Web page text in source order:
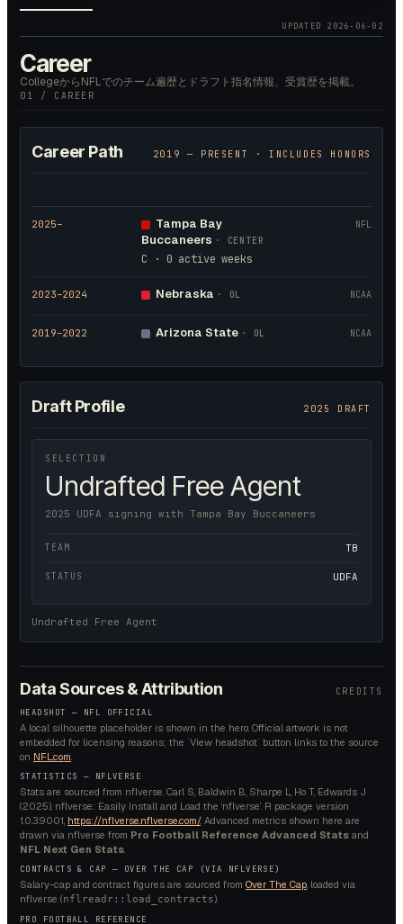
UPDATED 2026-06-02
Career
CollegeからNFLでのチーム遍歴とドラフト指名情報、受賞歴を掲載。
01 / CAREER
Career Path 2019 — PRESENT · INCLUDES HONORS
2025–
Tampa Bay
Buccaneers · CENTER
C · 0 active weeks
NFL
2023–2024 Nebraska · OL NCAA
2019–2022 Arizona State · OL NCAA
Draft Profile 2025 DRAFT
SELECTION
Undrafted Free Agent
2025 UDFA signing with Tampa Bay Buccaneers
TEAM TB
STATUS UDFA
Undrafted Free Agent
Data Sources & Attribution CREDITS
HEADSHOT — NFL OFFICIAL
A local silhouette placeholder is shown in the hero. Official artwork is not
embedded for licensing reasons; the `View headshot` button links to the source
on NFL.com.
STATISTICS — NFLVERSE
Stats are sourced from nflverse. Carl S, Baldwin B, Sharpe L, Ho T, Edwards J
(2025). nflverse: Easily Install and Load the ‘nflverse’. R package version
1.0.3.9001, https://nflverse.nflverse.com/. Advanced metrics shown here are
drawn via nflverse from Pro Football Reference Advanced Stats and
NFL Next Gen Stats.
CONTRACTS & CAP — OVER THE CAP (VIA NFLVERSE)
Salary-cap and contract figures are sourced from Over The Cap, loaded via
nflverse (nflreadr::load_contracts).
PRO FOOTBALL REFERENCE